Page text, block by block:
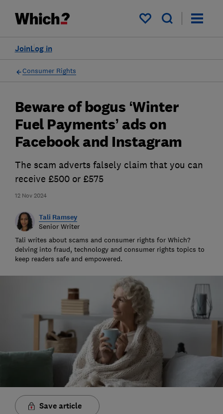
My saved items
Log in
Join
Consumer Rights
12 Nov 2024
Beware of bogus ‘Winter
Fuel Payments’ ads on
Facebook and Instagram
The scam adverts falsely claim that you can
receive £500 or £575
Tali Ramsey
Senior Writer
Tali writes about scams and consumer rights for Which?
delving into fraud, technology and consumer rights topics to
keep readers safe and empowered.
Save article